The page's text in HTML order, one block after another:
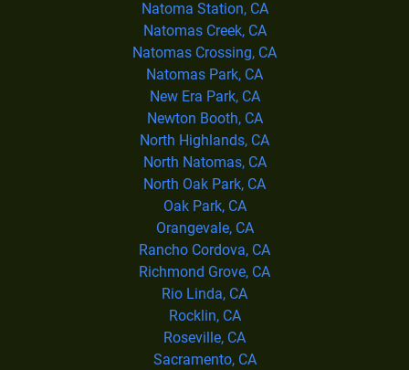
Natoma Station, CA
Natomas Creek, CA
Natomas Crossing, CA
Natomas Park, CA
New Era Park, CA
Newton Booth, CA
North Highlands, CA
North Natomas, CA
North Oak Park, CA
Oak Park, CA
Orangevale, CA
Rancho Cordova, CA
Richmond Grove, CA
Rio Linda, CA
Rocklin, CA
Roseville, CA
Sacramento, CA